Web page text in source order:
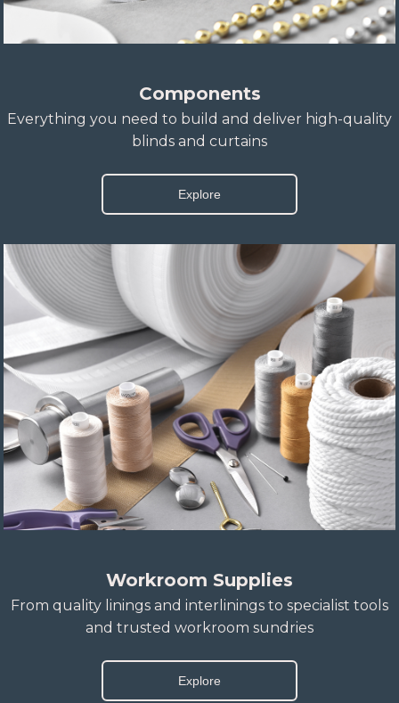
Components
Everything you need to build and deliver high-quality
blinds and curtains
Explore
Workroom Supplies
From quality linings and interlinings to specialist tools
and trusted workroom sundries
Explore